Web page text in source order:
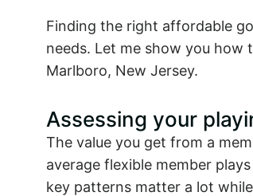
Finding the right affordable
needs. Let me show you
Marlboro, New Jersey.
Assessing your
The value you get from a
average flexible member
key patterns matter a lot